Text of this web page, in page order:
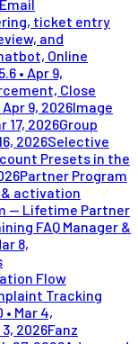
ticket entry
and
Online
• Apr 9,
Close
Apr 9, 2026Image
17, 2026Group
2026Selective
Presets in the
Partner Program
activation
— Lifetime Partner
FAQ Manager &
8,
Flow
Tracking
• Mar 4,
3, 2026Fanz